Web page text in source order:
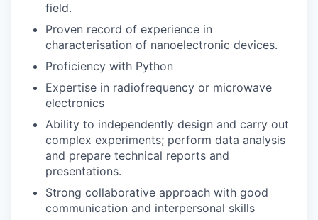
field.
Proven record of experience in
characterisation of nanoelectronic devices.
Proficiency with Python
Expertise in radiofrequency or microwave
electronics
Ability to independently design and carry out
complex experiments; perform data analysis
and prepare technical reports and
presentations.
Strong collaborative approach with good
communication and interpersonal skills